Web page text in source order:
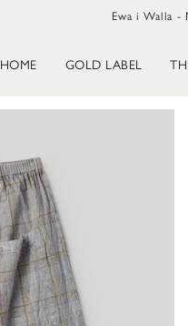
Ewa i Walla -
HOME GOLD LABEL